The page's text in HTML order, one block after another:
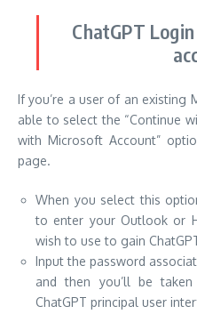
ChatGPT
If you’re a user of an existing
able to select the “Continue
with Microsoft Account”
page.
When you select this
to enter your Outlook or
wish to use to gain
Input the password
and then you’ll be taken
ChatGPT principal user